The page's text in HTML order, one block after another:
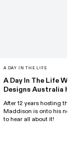
A DAY IN THE LIFE
A Day In The Life
Designs Australia
After 12 years hosting
Maddison is onto his
to hear all about it!